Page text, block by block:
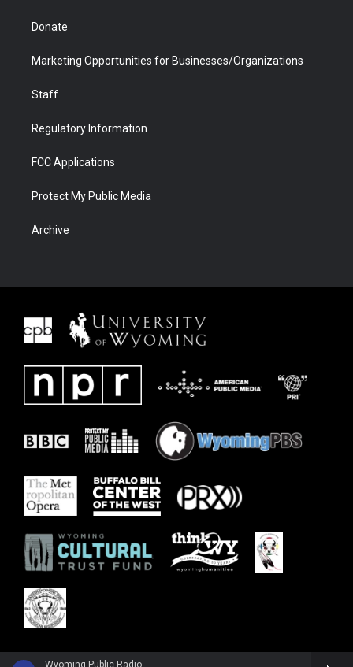
Wyoming Public Radio
Donate
Marketing Opportunities for Businesses/Organizations
Staff
Regulatory Information
FCC Applications
Protect My Public Media
Archive